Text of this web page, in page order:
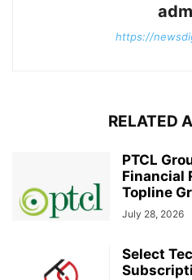
https://
RELATED
PTCL
Financial
Topline
July 28, 2026
Select